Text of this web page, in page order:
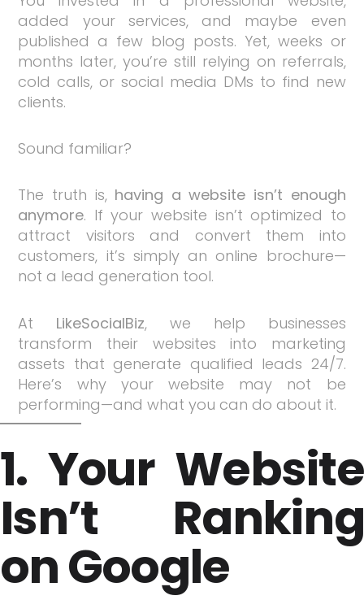
added your services, and maybe even
published a few blog posts. Yet, weeks or
months later, you’re still relying on referrals,
cold calls, or social media DMs to find new
clients.
Sound familiar?
The truth is, having a website isn’t enough
anymore. If your website isn’t optimized to
attract visitors and convert them into
customers, it’s simply an online brochure—
not a lead generation tool.
At LikeSocialBiz, we help businesses
transform their websites into marketing
assets that generate qualified leads 24/7.
Here’s why your website may not be
performing—and what you can do about it.
1. Your Website
Isn’t Ranking
on Google